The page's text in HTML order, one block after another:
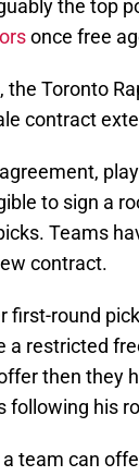
the top
once free
Toronto
contract
to sign a
Teams
contract.
round
a restricted
then they
following his
team can